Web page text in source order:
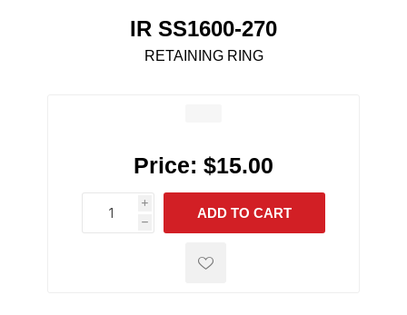
IR SS1600-270
RETAINING RING
Price: $15.00
i
h
h
ADD TO CART